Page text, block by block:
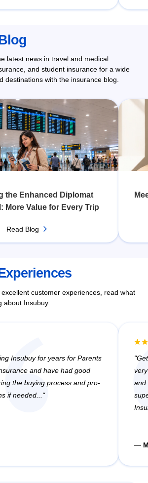
latest news in travel and medical
and student insurance for a wide
destinations with the insurance blog.
the Enhanced Diplomat
More Value for Every Trip
Read Blog
customer experiences, read what
about Insubuy.
Insubuy for years for Parents
and have had good
the buying process and pro-
if needed...
and
—